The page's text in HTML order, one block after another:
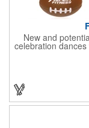
New and
celebration
when you
reliever! Offered
the shape of a
promotional
and even
running when you